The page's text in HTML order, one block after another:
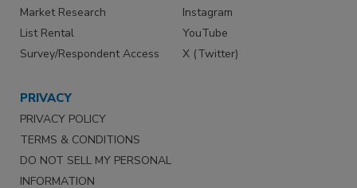
Market Research
List Rental
Survey/Respondent Access
Instagram
YouTube
X (Twitter)
PRIVACY
PRIVACY POLICY
TERMS & CONDITIONS
DO NOT SELL MY PERSONAL
INFORMATION